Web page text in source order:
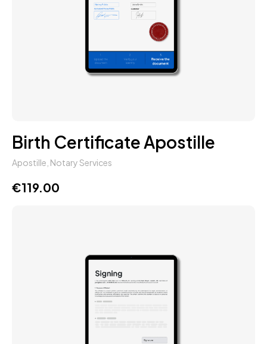
Birth Certificate Apostille
Apostille Notary Services
€119.00